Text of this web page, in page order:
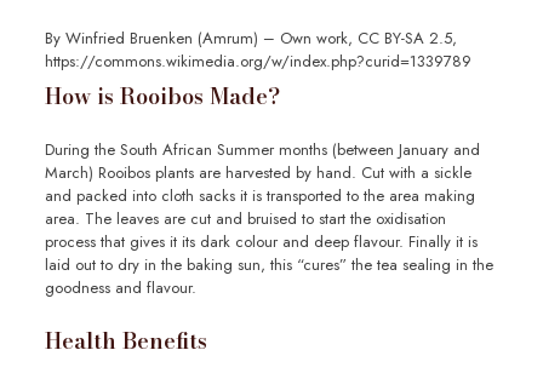
By Winfried Bruenken (Amrum) – Own work, CC BY-SA 2.5,
https://commons.wikimedia.org/w/index.php?curid=1339789
How is Rooibos Made?
During the South African Summer months (between January and
March) Rooibos plants are harvested by hand. Cut with a sickle
and packed into cloth sacks it is transported to the area making
area. The leaves are cut and bruised to start the oxidisation
process that gives it its dark colour and deep flavour. Finally it is
laid out to dry in the baking sun, this “cures” the tea sealing in the
goodness and flavour.
Health Benefits